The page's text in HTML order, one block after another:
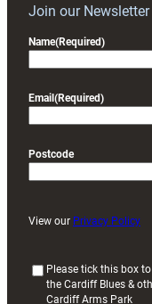
Join our Newsletter
Name(Required)
Email (Required)
Postcode
View our Privacy Policy
Please tick this box
the Cardiff Blues &
Cardiff Arms Park